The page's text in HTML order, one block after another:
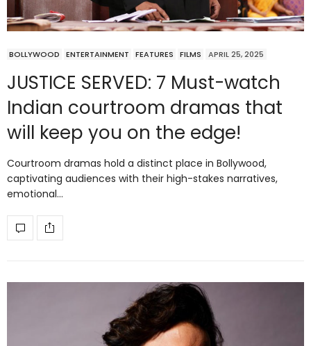
BOLLYWOOD ENTERTAINMENT FEATURES FILMS APRIL 25, 2025
JUSTICE SERVED: 7 Must-watch
Indian courtroom dramas that
will keep you on the edge!
Courtroom dramas hold a distinct place in Bollywood,
captivating audiences with their high-stakes narratives,
emotional…